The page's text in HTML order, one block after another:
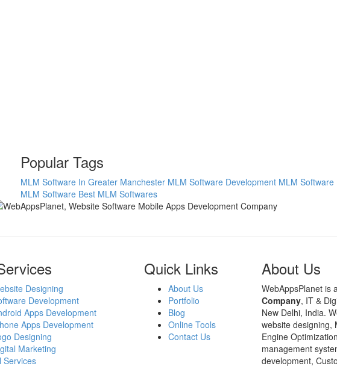
Popular Tags
MLM Software In Greater Manchester MLM Software Development MLM
MLM Software Best MLM Softwares
Designing
Development
Apps Development
Apps Development
Designing
Marketing
Services
Quick Links
About Us
Portfolio
Blog
Online Tools
Contact Us
About Us
WebAppsPlanet is
Company, IT &
New Delhi, India.
website designing,
Engine
management
development,